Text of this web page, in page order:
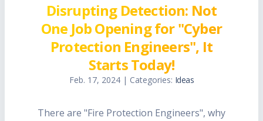
Disrupting Detection: Not
One Job Opening for "Cyber
Protection Engineers", It
Starts Today!
Feb. 17, 2024 | Categories: Ideas
There are "Fire Protection Engineers", why